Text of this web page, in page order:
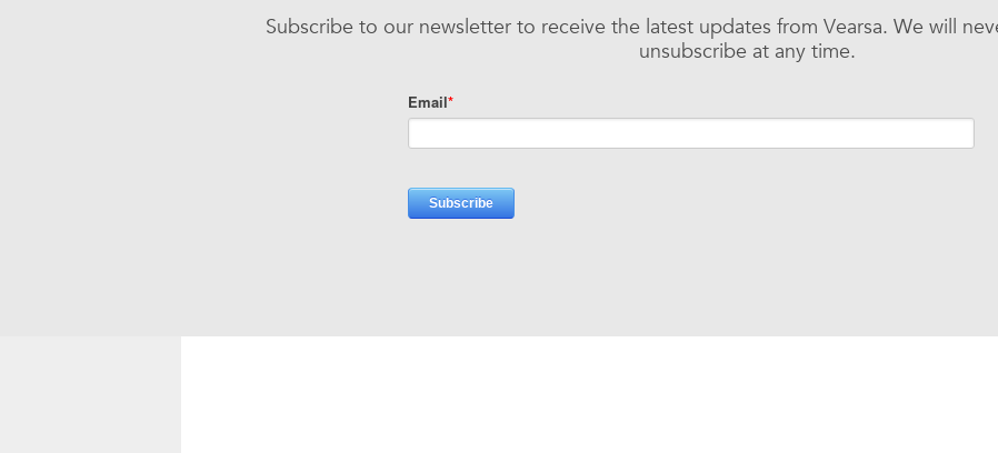
Subscribe to our newsletter to receive the latest updates from Vearsa. We will
unsubscribe at any time.